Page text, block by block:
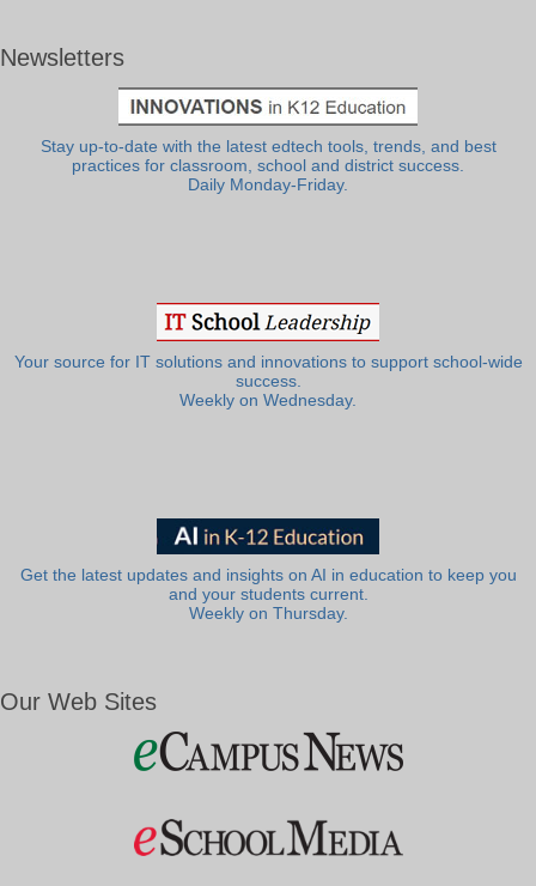
Newsletters
Stay up-to-date with the latest edtech tools, trends, and best
practices for classroom, school and district success.
Daily Monday-Friday.
Your source for IT solutions and innovations to support school-wide
success.
Weekly on Wednesday.
Get the latest updates and insights on AI in education to keep you
and your students current.
Weekly on Thursday.
Our Web Sites